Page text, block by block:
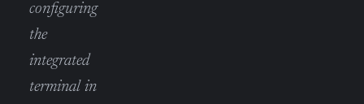
configuring
the
integrated
terminal in